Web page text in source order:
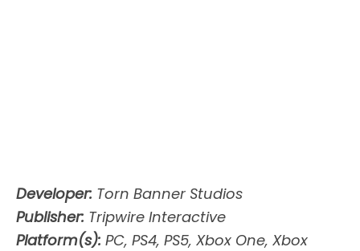
Developer: Torn Banner Studios
Publisher: Tripwire Interactive
Platform(s): PC, PS4, PS5, Xbox One, Xbox